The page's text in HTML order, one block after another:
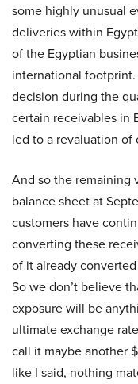
some highly unusual
deliveries within
of the Egyptian
international
decision during the
certain receivables in
led to a revaluation of
And so the remaining
balance sheet at
customers have
converting these
of it already
So we don’t believe
exposure will be
ultimate exchange
call it maybe another
like I said, nothing